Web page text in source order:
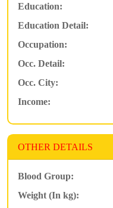
Education:
Education Detail:
Occupation:
Occ. Detail:
Occ. City:
Income:
OTHER DETAILS
Blood Group:
Weight (In kg):